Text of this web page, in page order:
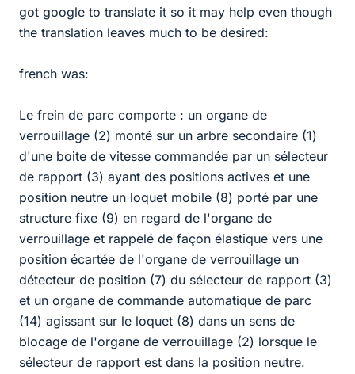
got google to translate it so it may help even though
the translation leaves much to be desired:
french was:
Le frein de parc comporte : un organe de
verrouillage (2) monté sur un arbre secondaire (1)
d'une boite de vitesse commandée par un sélecteur
de rapport (3) ayant des positions actives et une
position neutre un loquet mobile (8) porté par une
structure fixe (9) en regard de l'organe de
verrouillage et rappelé de façon élastique vers une
position écartée de l'organe de verrouillage un
détecteur de position (7) du sélecteur de rapport (3)
et un organe de commande automatique de parc
(14) agissant sur le loquet (8) dans un sens de
blocage de l'organe de verrouillage (2) lorsque le
sélecteur de rapport est dans la position neutre.